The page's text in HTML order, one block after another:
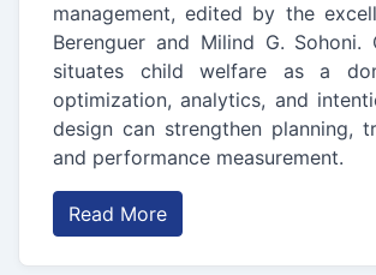
management, edited by the
Berenguer and Milind G. Sohoni.
situates child welfare as a
optimization, analytics, and
design can strengthen planning,
and performance measurement.
Read More